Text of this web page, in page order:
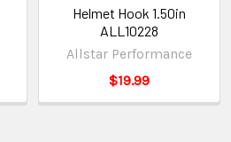
Helmet Hook 1.50in
ALL10228
Allstar Performance
$19.99